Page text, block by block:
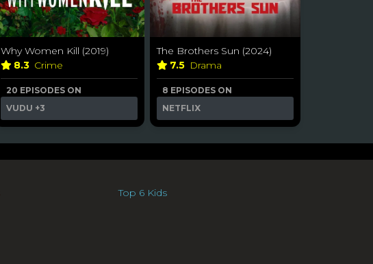
Why Women Kill (2019)
8.3 Crime
20 EPISODES ON
VUDU +3
The Brothers Sun (2024)
7.5 Drama
8 EPISODES ON
NETFLIX
Top 6 Kids